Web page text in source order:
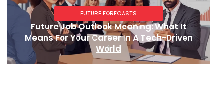
FUTURE FORECASTS
Future Job Outlook Meaning: What It
Means For Your Career In A Tech-Driven
World